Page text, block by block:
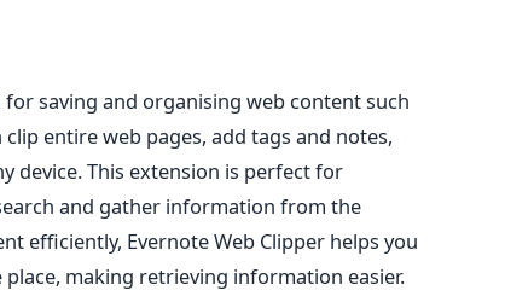
saving and organising web content such
entire web pages, add tags and notes,
device. This extension is perfect for
and gather information from the
efficiently, Evernote Web Clipper helps you
making retrieving information easier.